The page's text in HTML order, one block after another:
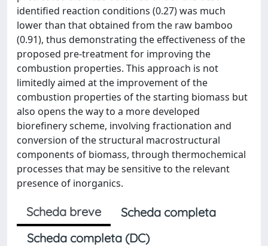
identified reaction conditions (0.27) was much
lower than that obtained from the raw bamboo
(0.91), thus demonstrating the effectiveness of the
proposed pre-treatment for improving the
combustion properties. This approach is not
limitedly aimed at the improvement of the
combustion properties of the starting biomass but
also opens the way to a more developed
biorefinery scheme, involving fractionation and
conversion of the structural macrostructural
components of biomass, through thermochemical
processes that may be sensitive to the relevant
presence of inorganics.
Scheda breve
Scheda completa
Scheda completa (DC)